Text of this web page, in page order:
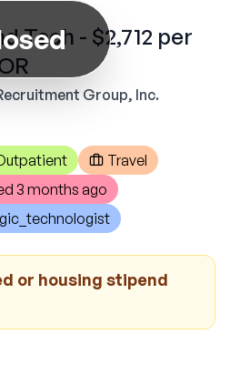
Tech - $2,712 per
Group, Inc.
Travel
3 months ago
or housing stipend